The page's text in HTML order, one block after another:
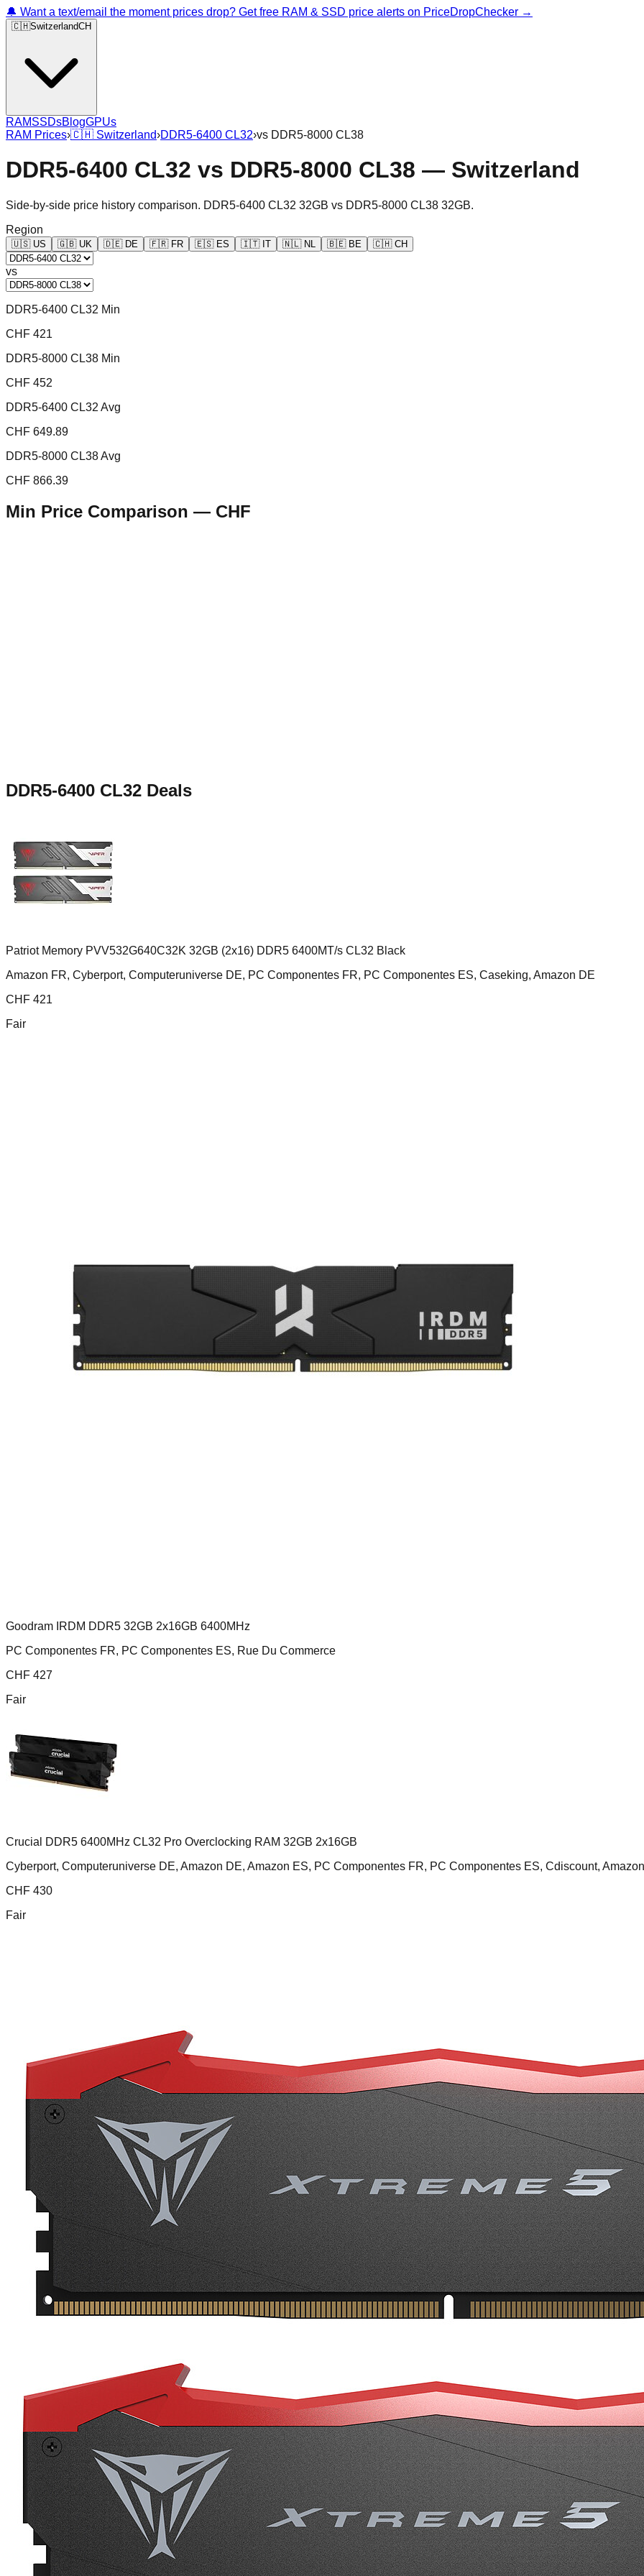
🔔 Want a text/email the moment prices drop? Get free RAM & SSD price alerts on PriceDropChecker →
🇨🇭SwitzerlandCH
RAMSSDsBlogGPUs
RAM Prices›🇨🇭 Switzerland›DDR5-6400 CL32›vs DDR5-8000 CL38
DDR5-6400 CL32 vs DDR5-8000 CL38 — Switzerland
Side-by-side price history comparison. DDR5-6400 CL32 32GB vs DDR5-8000 CL38 32GB.
Region
🇺🇸 US 🇬🇧 UK 🇩🇪 DE 🇫🇷 FR 🇪🇸 ES 🇮🇹 IT 🇳🇱 NL 🇧🇪 BE 🇨🇭 CH
vs
DDR5-6400 CL32 Min
CHF 421
DDR5-8000 CL38 Min
CHF 452
DDR5-6400 CL32 Avg
CHF 649.89
DDR5-8000 CL38 Avg
CHF 866.39
Min Price Comparison — CHF
DDR5-6400 CL32 Deals
Patriot Memory PVV532G640C32K 32GB (2x16) DDR5 6400MT/s CL32 Black
Amazon FR, Cyberport, Computeruniverse DE, PC Componentes FR, PC Componentes ES, Caseking, Amazon DE
CHF 421
Fair
Goodram IRDM DDR5 32GB 2x16GB 6400MHz
PC Componentes FR, PC Componentes ES, Rue Du Commerce
CHF 427
Fair
Crucial DDR5 6400MHz CL32 Pro Overclocking RAM 32GB 2x16GB
Cyberport, Computeruniverse DE, Amazon DE, Amazon ES, PC Componentes FR, PC Componentes ES, Cdiscount,
CHF 430
Fair